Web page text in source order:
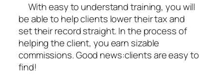
With easy to understand training, you will
be able to help clients lower their tax and
set their record straight. In the process of
helping the client, you earn sizable
commissions. Good news:clients are easy to
find!